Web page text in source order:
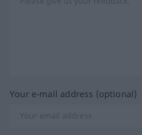
Your e-mail address (optional)